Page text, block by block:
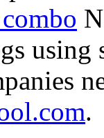
using
.